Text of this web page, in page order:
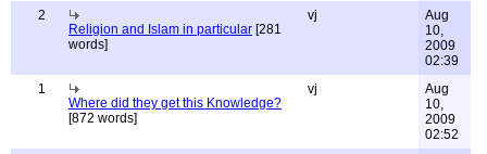
2
Religion and Islam in particular [281
words]
vj
Aug
10,
2009
02:39
1
Where did they get this Knowledge?
[872 words]
vj
Aug
10,
2009
02:52